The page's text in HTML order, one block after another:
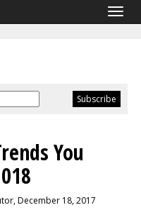
You
December 18, 2017